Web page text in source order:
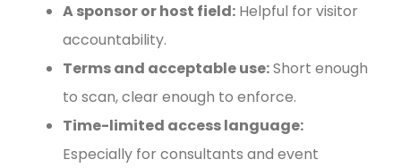
A sponsor or host field: Helpful for visitor
accountability.
Terms and acceptable use:Short enough
to scan, clear enough to enforce.
Time-limited access language:
Especially for consultants and event